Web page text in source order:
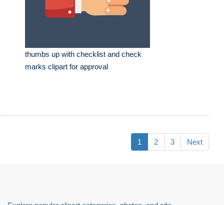
thumbs up with checklist and check
marks clipart for approval
1 2 3 Next